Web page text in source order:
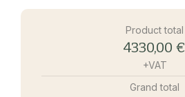
Product total
4330,00 €
+VAT
Grand total